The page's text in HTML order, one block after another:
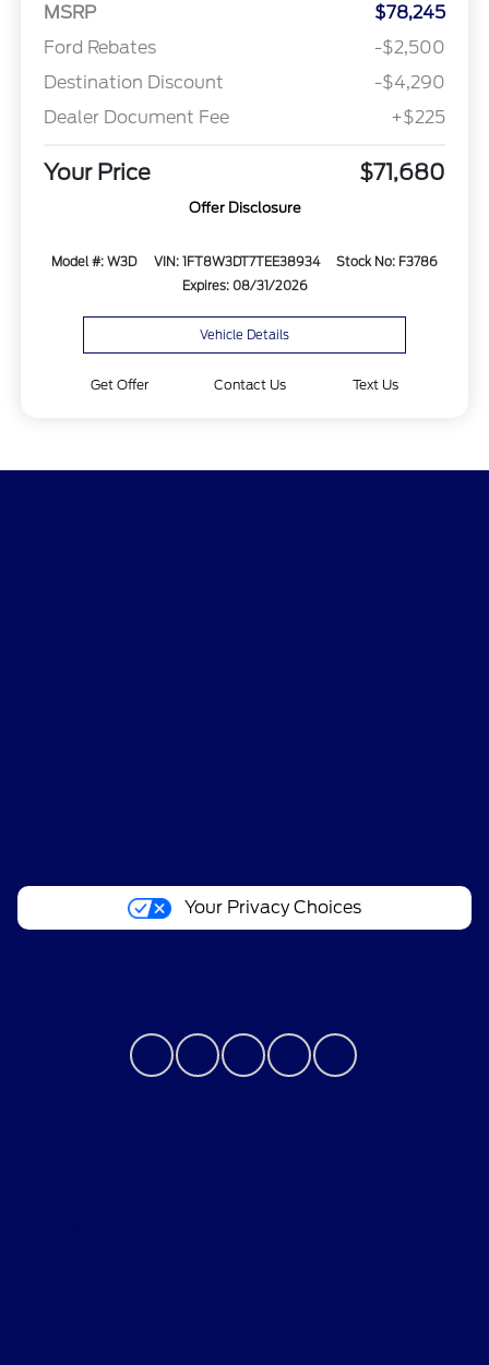
MSRP
$78,245
Ford Rebates
-$2,500
Destination Discount
-$4,290
Dealer Document Fee
+$225
Your Price $71,680
Offer Disclosure
Model #: W3D VIN: 1FT8W3DT7TEE38934
Stock No: F3786
Expires: 08/31/2026
Vehicle Details
Get Offer Contact Us Text Us
Your Privacy Choices